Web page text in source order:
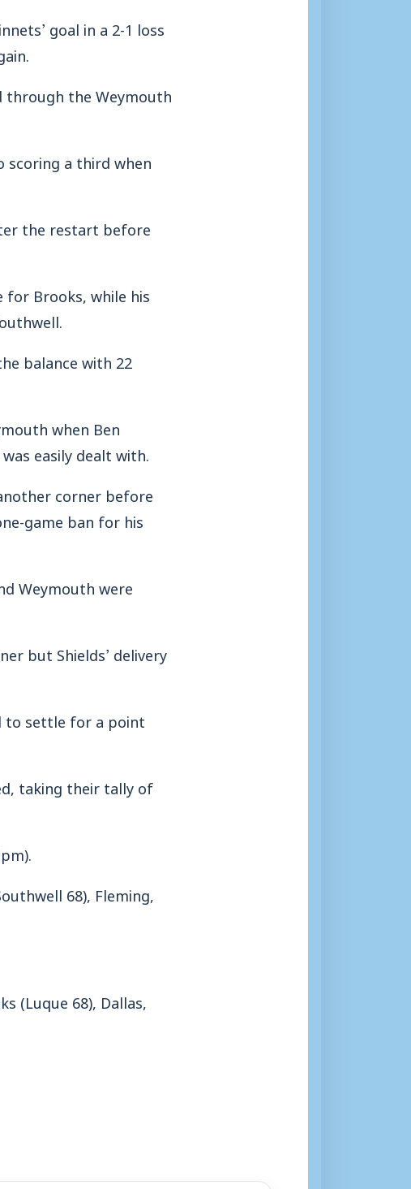
goal in a 2-1 loss
through the Weymouth
a third when
the restart before
Brooks, while his
balance with 22
when Ben
easily dealt with.
corner before
game ban for his
Weymouth were
but Shields’ delivery
to settle for a point
taking their tally of
68), Fleming,
(Luque 68), Dallas,